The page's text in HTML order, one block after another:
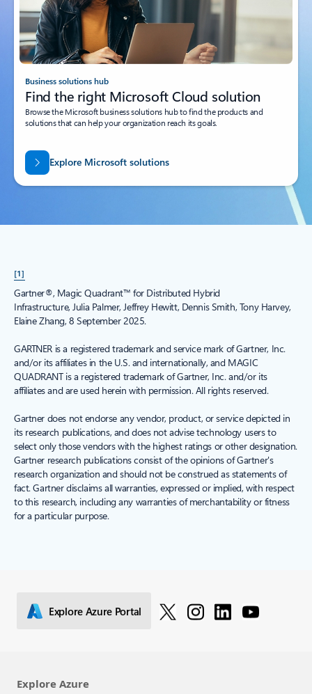
Business solutions hub
Find the right Microsoft Cloud solution
Browse the Microsoft business solutions hub to find the products and
solutions that can help your organization reach its goals.
Explore Microsoft solutions
[1]
Gartner®, Magic Quadrant™ for Distributed Hybrid
Infrastructure, Julia Palmer, Jeffrey Hewitt, Dennis Smith, Tony Harvey,
Elaine Zhang, 8 September 2025.
GARTNER is a registered trademark and service mark of Gartner, Inc.
and/or its affiliates in the U.S. and internationally, and MAGIC
QUADRANT is a registered trademark of Gartner, Inc. and/or its
affiliates and are used herein with permission. All rights reserved.
Gartner does not endorse any vendor, product, or service depicted in
its research publications, and does not advise technology users to
select only those vendors with the highest ratings or other designation.
Gartner research publications consist of the opinions of Gartner's
research organization and should not be construed as statements of
fact. Gartner disclaims all warranties, expressed or implied, with respect
to this research, including any warranties of merchantability or fitness
for a particular purpose.
Explore Azure Portal
Explore Azure